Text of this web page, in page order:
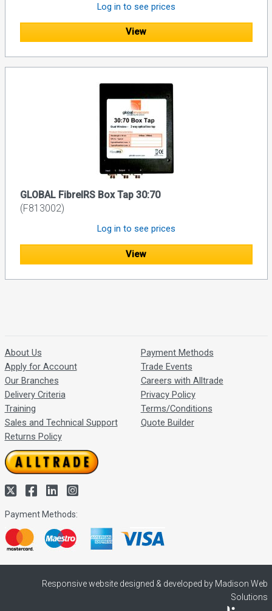
Log in to see prices
View
GLOBAL FibreIRS Box Tap 30:70
(F813002)
Log in to see prices
View
About Us
Apply for Account
Our Branches
Delivery Criteria
Training
Sales and Technical Support
Returns Policy
Payment Methods
Trade Events
Careers with Alltrade
Privacy Policy
Terms/Conditions
Quote Builder
Payment Methods:
Responsive website designed & developed by Madison Web
Solutions